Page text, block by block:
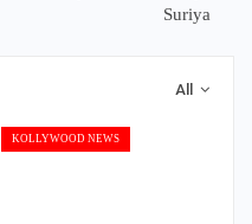
Suriya
All
KOLLYWOOD NEWS